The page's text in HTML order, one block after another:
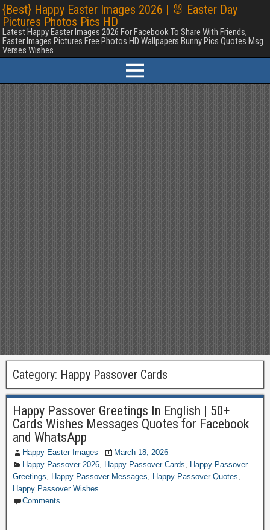
{Best} Happy Easter Images 2026 | 🐰 Easter Day
Pictures Photos Pics HD
Latest Happy Easter Images 2026 For Facebook To Share With Friends,
Easter Images Pictures Free Photos HD Wallpapers Bunny Pics Quotes Msg
Verses Wishes
Category: Happy Passover Cards
Happy Passover Greetings In English | 50+
Cards Wishes Messages Quotes for Facebook
and WhatsApp
Happy Easter Images
March 18, 2026
Happy Passover 2026, Happy Passover Cards, Happy Passover
Greetings, Happy Passover Messages, Happy Passover Quotes,
Happy Passover Wishes
Comments